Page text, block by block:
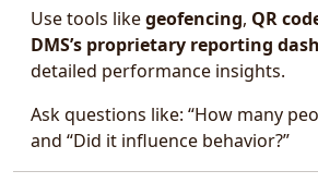
Use tools likegeofencing, QR
DMS’s proprietary reporting
detailed performance insights.
Ask questions like: “How many
and “Did it influence behavior?”